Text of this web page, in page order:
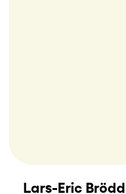
Lars-Eric